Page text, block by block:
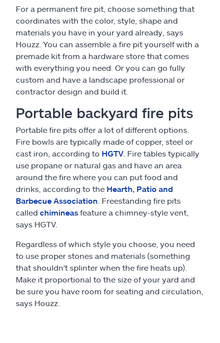
For a permanent fire pit, choose something that
coordinates with the color, style, shape and
materials you have in your yard already, says
Houzz. You can assemble a fire pit yourself with a
premade kit from a hardware store that comes
with everything you need. Or you can go fully
custom and have a landscape professional or
contractor design and build it.
Portable backyard fire pits
Portable fire pits offer a lot of different options.
Fire bowls are typically made of copper, steel or
cast iron, according to HGTV. Fire tables typically
use propane or natural gas and have an area
around the fire where you can put food and
drinks, according to the Hearth, Patio and
Barbecue Association . Freestanding fire pits
called chimineas feature a chimney-style vent,
says HGTV.
Regardless of which style you choose, you need
to use proper stones and materials (something
that shouldn't splinter when the fire heats up).
Make it proportional to the size of your yard and
be sure you have room for seating and circulation,
says Houzz.